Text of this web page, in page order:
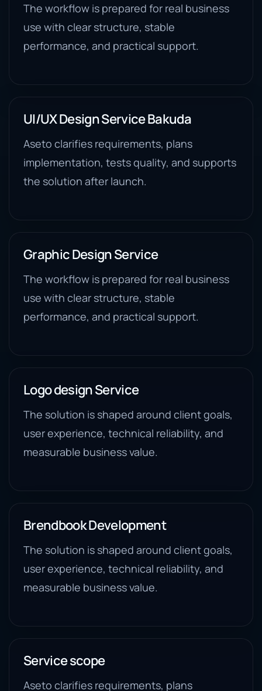
The workflow is prepared for real business
use with clear structure, stable
performance, and practical support.
UI/UX Design Service Bakuda
Aseto clarifies requirements, plans
implementation, tests quality, and supports
the solution after launch.
Graphic Design Service
The workflow is prepared for real business
use with clear structure, stable
performance, and practical support.
Logo design Service
The solution is shaped around client goals,
user experience, technical reliability, and
measurable business value.
Brendbook Development
The solution is shaped around client goals,
user experience, technical reliability, and
measurable business value.
Service scope
Aseto clarifies requirements, plans